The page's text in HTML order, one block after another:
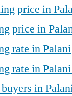
price in
price in
rate in Palani
rate in
in